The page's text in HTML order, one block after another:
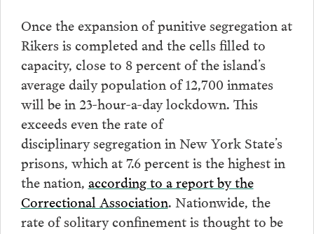
Once the expansion of punitive segregation at
Rikers is completed and the cells filled to
capacity, close to 8 percent of the island’s
average daily population of 12,700 inmates
will be in 23-hour-a-day lockdown. This
exceeds even the rate of
disciplinary segregation in New York State’s
prisons, which at 7.6 percent is the highest in
the nation, according to a report by the
Correctional Association. Nationwide, the
rate of solitary confinement is thought to be